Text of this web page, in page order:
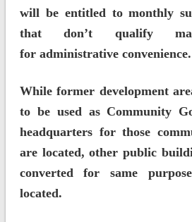
will be entitled to monthly
that don’t qualify
for administrative convenience.
While former development
to be used as Community
headquarters for those
are located, other public
converted for same
located.